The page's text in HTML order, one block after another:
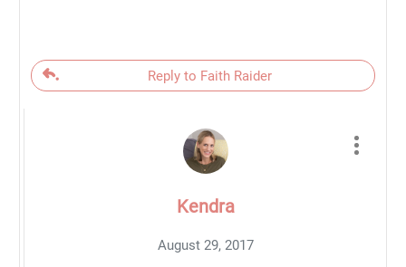
Reply to Faith Raider
Kendra
August 29, 2017